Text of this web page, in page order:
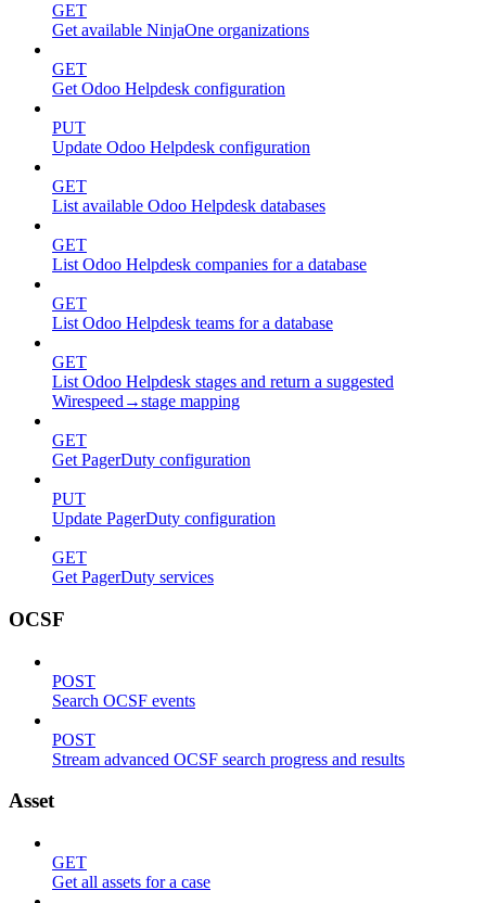
GET
Get available NinjaOne organizations
GET
Get Odoo Helpdesk configuration
PUT
Update Odoo Helpdesk configuration
GET
List available Odoo Helpdesk databases
GET
List Odoo Helpdesk companies for a database
GET
List Odoo Helpdesk teams for a database
GET
List Odoo Helpdesk stages and return a suggested
Wirespeed→stage mapping
GET
Get PagerDuty configuration
PUT
Update PagerDuty configuration
GET
Get PagerDuty services
OCSF
POST
Search OCSF events
POST
Stream advanced OCSF search progress and results
Asset
GET
Get all assets for a case